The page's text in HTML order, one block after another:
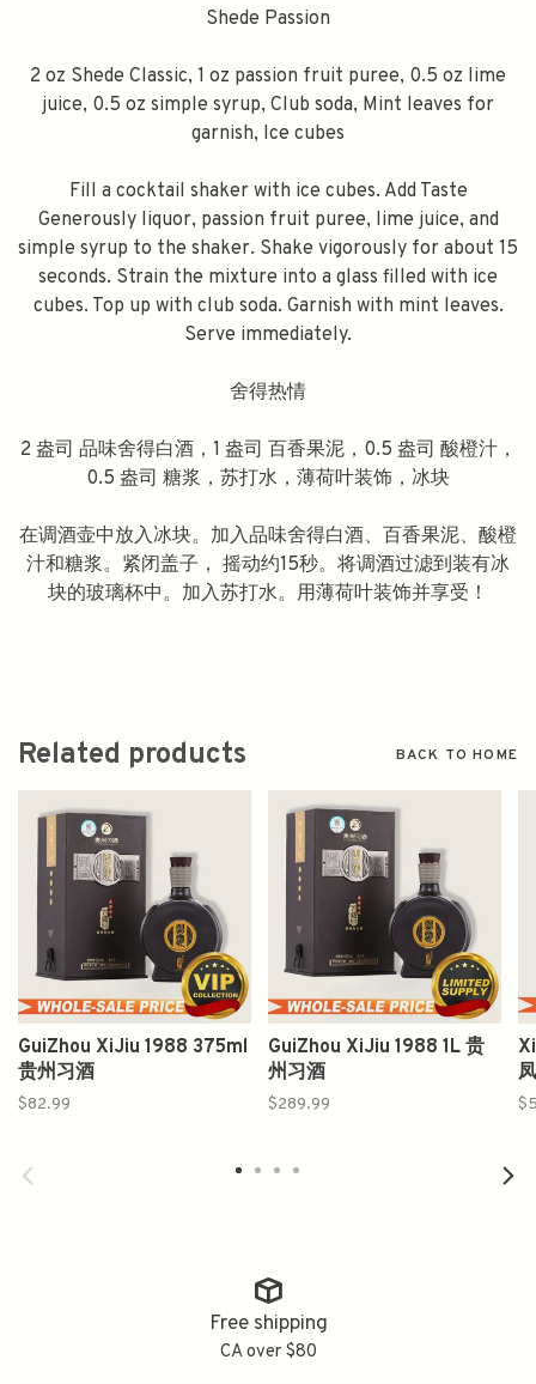
Shede Passion
2 oz Shede Classic, 1 oz passion fruit puree, 0.5 oz lime
juice, 0.5 oz simple syrup, Club soda, Mint leaves for
garnish, Ice cubes
Fill a cocktail shaker with ice cubes. Add Taste
Generously liquor, passion fruit puree, lime juice, and
simple syrup to the shaker. Shake vigorously for about 15
seconds. Strain the mixture into a glass filled with ice
cubes. Top up with club soda. Garnish with mint leaves.
Serve immediately.
舍得热情
2 盎司 品味舍得白酒，1 盎司 百香果泥，0.5 盎司 酸橙汁，
0.5 盎司 糖浆，苏打水，薄荷叶装饰，冰块
在调酒壶中放入冰块。加入品味舍得白酒、百香果泥、酸橙
汁和糖浆。紧闭盖子， 摇动约15秒。将调酒过滤到装有冰
块的玻璃杯中。加入苏打水。用薄荷叶装饰并享受！
Related products BACK TO HOME
GuiZhou XiJiu 1988 375ml
贵州习酒
$82.99
GuiZhou XiJiu 1988 1L 贵
州习酒
$289.99
Free shipping
CA over $80